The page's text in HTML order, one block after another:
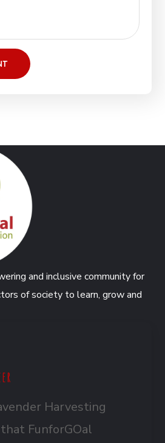
and inclusive community for
of society to learn, grow and
Harvesting
FunforGOal